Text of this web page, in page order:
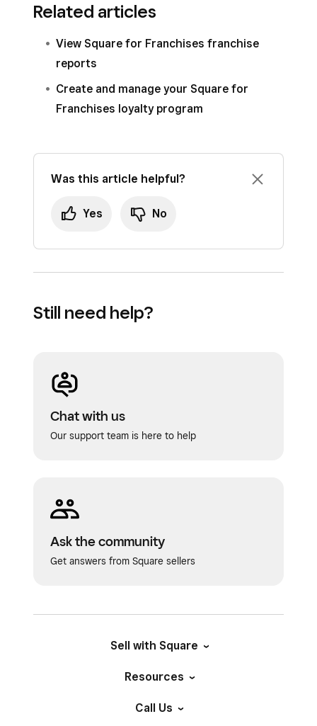
Related articles
View Square for Franchises franchise
reports
Create and manage your Square for
Franchises loyalty program
Was this article helpful?
Yes No
Still need help?
Chat with us
Our support team is here to help
Ask the community
Get answers from Square sellers
Sell with Square
Resources
Call Us